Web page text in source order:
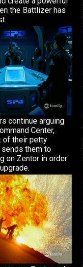
the Battlizer has
continue arguing
Center,
of their petty
them to
on Zentor in order